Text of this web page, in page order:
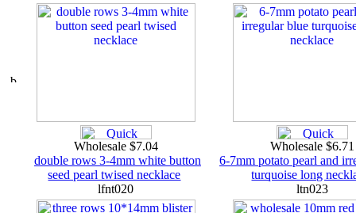
Wholesale $7.04
double rows 3-4mm white button
seed pearl twised necklace
lfnt020
Wholesale
6-7mm potato pearl and
turquoise long
ltn023